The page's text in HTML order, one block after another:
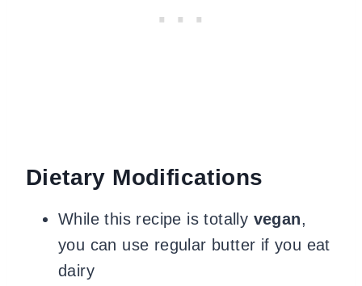
Dietary Modifications
While this recipe is totally vegan,
you can use regular butter if you eat
dairy